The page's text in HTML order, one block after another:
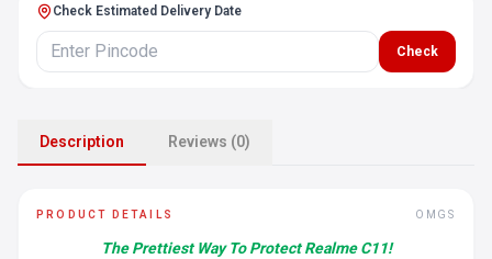
Check Estimated Delivery Date
Check
Description Reviews (0)
PRODUCT DETAILS OMGS
The Prettiest Way To Protect Realme C11!